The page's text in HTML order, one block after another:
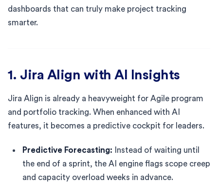
dashboards that can truly make project tracking
smarter.
1. Jira Align with AI Insights
Jira Align is already a heavyweight for Agile program
and portfolio tracking. When enhanced with AI
features, it becomes a predictive cockpit for leaders.
Predictive Forecasting: Instead of waiting until
the end of a sprint, the AI engine flags scope creep
and capacity overload weeks in advance.